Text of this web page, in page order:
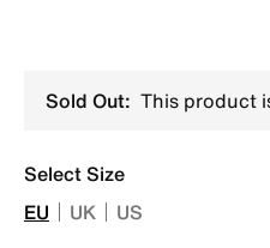
Sold Out: This product
Select Size
EU UK US